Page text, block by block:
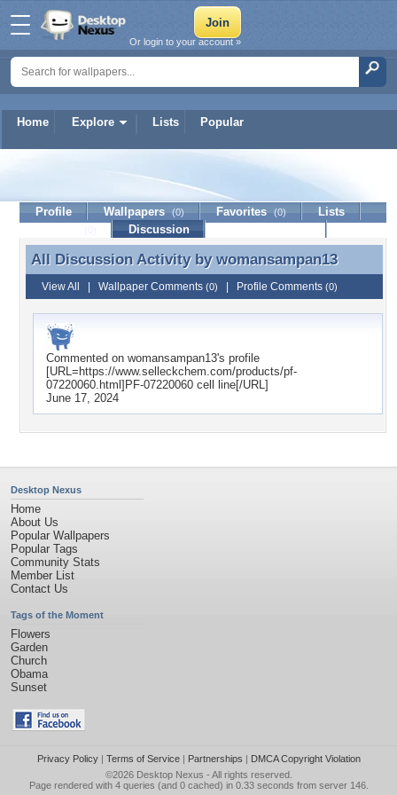
Home Explore Lists Popular
Or login to your account »
womansampan13
Profile Wallpapers (0) Favorites (0)
Lists
Discussion
All Discussion Activity by womansampan13
All Discussion Activity by womansampan13
View All Wallpaper Comments (0) Profile Comments (0)
Commented on womansampan13's profile
[URL=https://www.selleckchem.com/products/pf-
07220060.html]PF-07220060 cell line[/URL]
June 17, 2024
Desktop Nexus
Home
About Us
Popular Wallpapers
Popular Tags
Community Stats
Member List
Contact Us
Tags of the Moment
Flowers
Garden
Church
Obama
Sunset
Privacy Policy| Terms of Service| Partnerships | DMCA Copyright Violation
©2026 Desktop Nexus - All rights reserved.
Page rendered with 4 queries (and 0 cached) in 0.33 seconds from server 146.